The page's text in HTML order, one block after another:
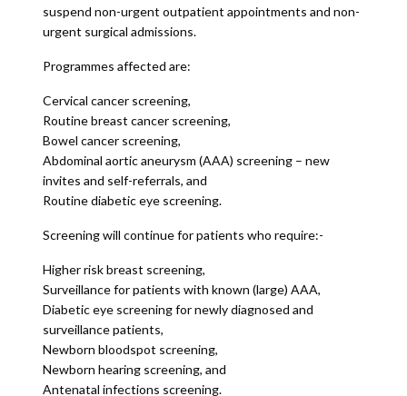
suspend non-urgent outpatient appointments and non-
urgent surgical admissions.
Programmes affected are:
Cervical cancer screening,
Routine breast cancer screening,
Bowel cancer screening,
Abdominal aortic aneurysm (AAA) screening – new
invites and self-referrals, and
Routine diabetic eye screening.
Screening will continue for patients who require:-
Higher risk breast screening,
Surveillance for patients with known (large) AAA,
Diabetic eye screening for newly diagnosed and
surveillance patients,
Newborn bloodspot screening,
Newborn hearing screening, and
Antenatal infections screening.